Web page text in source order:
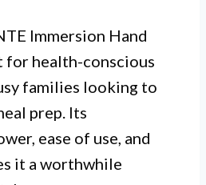
Immersion Hand
for health-conscious
families looking to
prep. Its
ease of use, and
it a worthwhile